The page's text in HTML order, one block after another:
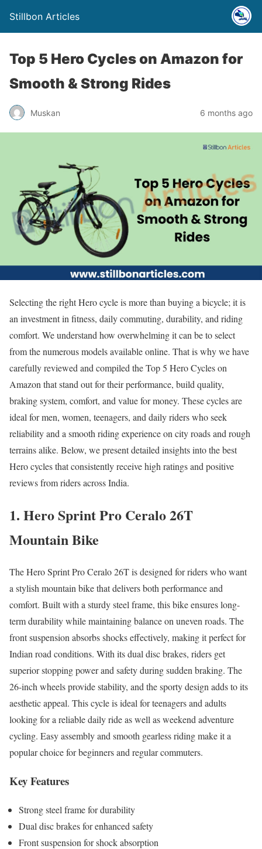
Stillbon Articles
Top 5 Hero Cycles on Amazon for
Smooth & Strong Rides
Muskan 6 months ago
Selecting the right Hero cycle is more than buying a bicycle; it is
an investment in fitness, daily commuting, durability, and riding
comfort. We understand how overwhelming it can be to select
from the numerous models available online. That is why we have
carefully reviewed and compiled the Top 5 Hero Cycles on
Amazon that stand out for their performance, build quality,
braking system, comfort, and value for money. These cycles are
ideal for men, women, teenagers, and daily riders who seek
reliability and a smooth riding experience on city roads and rough
terrains alike. Below, we present detailed insights into the best
Hero cycles that consistently receive high ratings and positive
reviews from riders across India.
1. Hero Sprint Pro Ceralo 26T
Mountain Bike
The Hero Sprint Pro Ceralo 26T is designed for riders who want
a stylish mountain bike that delivers both performance and
comfort. Built with a sturdy steel frame, this bike ensures long-
term durability while maintaining balance on uneven roads. The
front suspension absorbs shocks effectively, making it perfect for
Indian road conditions. With its dual disc brakes, riders get
superior stopping power and safety during sudden braking. The
26-inch wheels provide stability, and the sporty design adds to its
aesthetic appeal. This cycle is ideal for teenagers and adults
looking for a reliable daily ride as well as weekend adventure
cycling. Easy assembly and smooth gearless riding make it a
popular choice for beginners and regular commuters.
Key Features
Strong steel frame for durability
Dual disc brakes for enhanced safety
Front suspension for shock absorption